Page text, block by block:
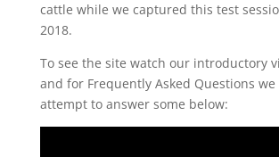
cattle while we captured this test
2018.
To see the site watch our introductory
and for Frequently Asked Questions
attempt to answer some below: